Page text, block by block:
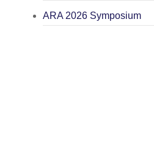
ARA 2026 Symposium